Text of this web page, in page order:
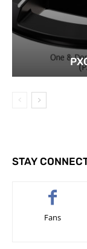
STAY
Fans